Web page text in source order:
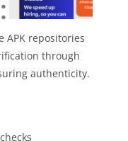
APK repositories
through
authenticity.